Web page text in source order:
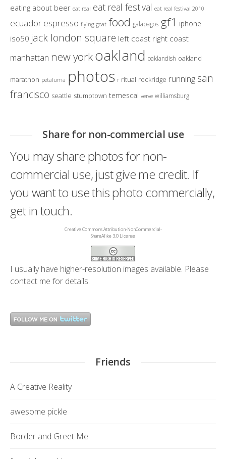
eating about beer eat real eat real festival eat real festival 2010
ecuador espresso flying goat food galapagos gf1 iphone
iso50 jack london square left coast right coast
manhattan new yorkoakland oaklandish oakland
marathon petaluma photos r ritual rockridge running san
francisco seattle stumptown temescal verve williamsburg
Share for non-commercial use
You may share photos for non-
commercial use, just give me credit. If
you want to use this photo commercially,
get in touch.
Creative Commons Attribution-NonCommercial-
ShareAlike 3.0 License
I usually have higher-resolution images available. Please
contact me for details.
Friends
A Creative Reality
awesome pickle
Border and Greet Me